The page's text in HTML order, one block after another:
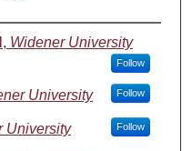
, Widener University
Follow
University Follow
University Follow